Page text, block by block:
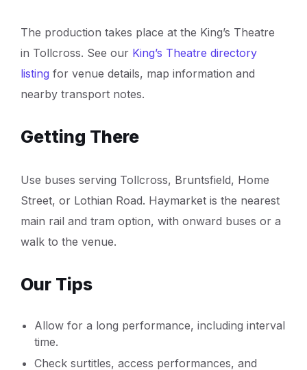
The production takes place at the King’s Theatre
in Tollcross. See our King’s Theatre directory
listing for venue details, map information and
nearby transport notes.
Getting There
Use buses serving Tollcross, Bruntsfield, Home
Street, or Lothian Road. Haymarket is the nearest
main rail and tram option, with onward buses or a
walk to the venue.
Our Tips
Allow for a long performance, including interval
time.
Check surtitles, access performances, and